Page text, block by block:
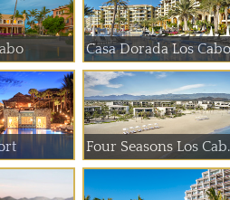
Casa Dorada Los
Four Seasons Los